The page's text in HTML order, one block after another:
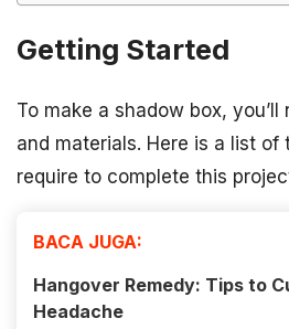
Getting Started
To make a shadow box,
and materials. Here is a list of
require to complete this
BACA JUGA:
Hangover Remedy: Tips to
Headache